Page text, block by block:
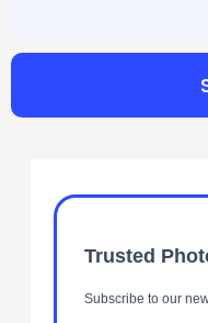
Trusted
Subscribe to our